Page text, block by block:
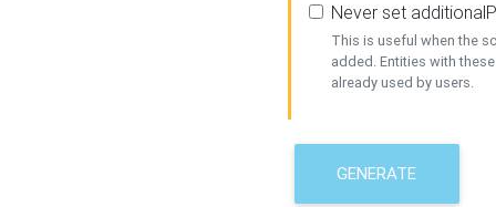
Never set
This is useful when the
added. Entities with
already used by users.
GENERATE